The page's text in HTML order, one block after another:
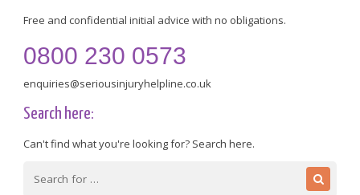
Free and confidential initial advice with no obligations.
0800 230 0573
enquiries@seriousinjuryhelpline.co.uk
Search here:
Can't find what you're looking for? Search here.